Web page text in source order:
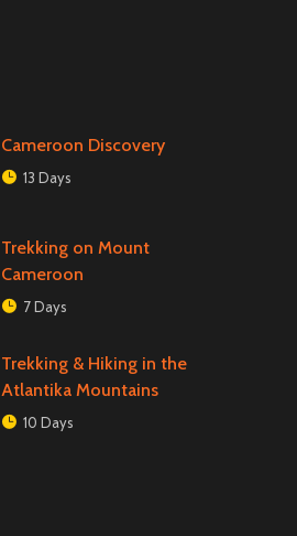
Cameroon Discovery
13 Days
Trekking on Mount
Cameroon
7 Days
Trekking & Hiking in the
Atlantika Mountains
10 Days